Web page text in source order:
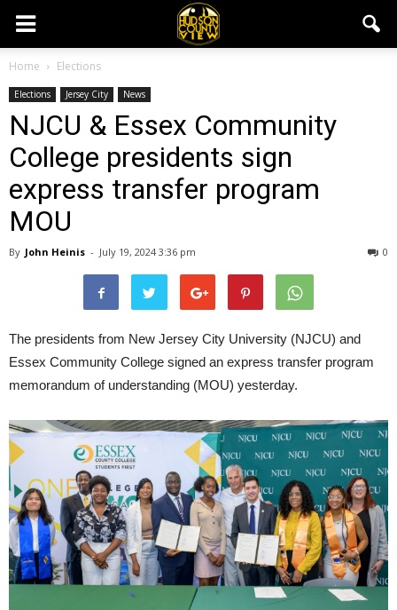
Home Elections
Elections Jersey City News
NJCU & Essex Community
College presidents sign
express transfer program
MOU
By John Heinis - July 19, 2024 3:36 pm 0
The presidents from New Jersey City University (NJCU) and
Essex Community College signed an express transfer program
memorandum of understanding (MOU) yesterday.